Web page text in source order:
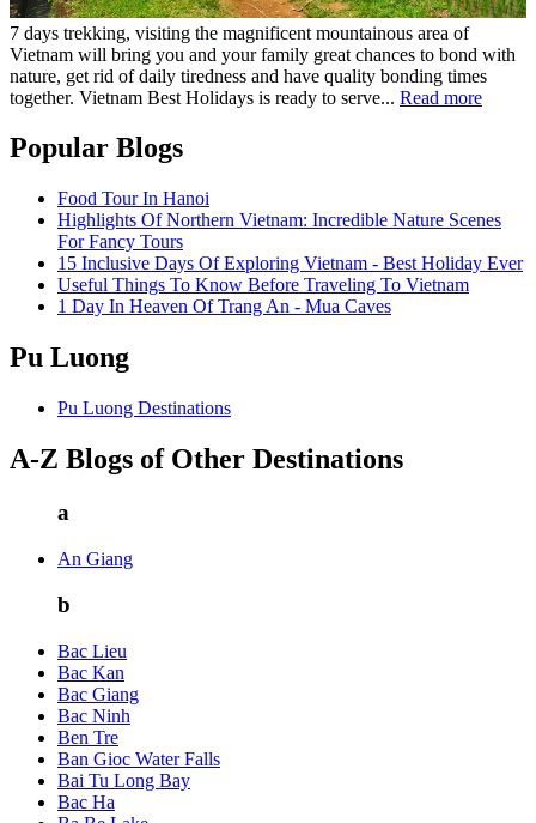
7 days trekking, visiting the magnificent mountainous area of
Vietnam will bring you and your family great chances to bond with
nature, get rid of daily tiredness and have quality bonding times
together. Vietnam Best Holidays is ready to serve... Read more
Popular Blogs
Food Tour In Hanoi
Highlights Of Northern Vietnam: Incredible Nature Scenes
For Fancy Tours
15 Inclusive Days Of Exploring Vietnam - Best Holiday Ever
Useful Things To Know Before Traveling To Vietnam
1 Day In Heaven Of Trang An - Mua Caves
Pu Luong
Pu Luong Destinations
A-Z Blogs of Other Destinations
a
An Giang
b
Bac Lieu
Bac Kan
Bac Giang
Bac Ninh
Ben Tre
Ban Gioc Water Falls
Bai Tu Long Bay
Bac Ha